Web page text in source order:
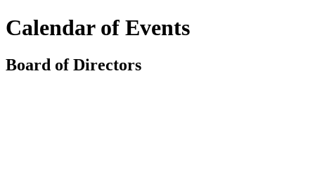
Calendar of Events
Board of Directors